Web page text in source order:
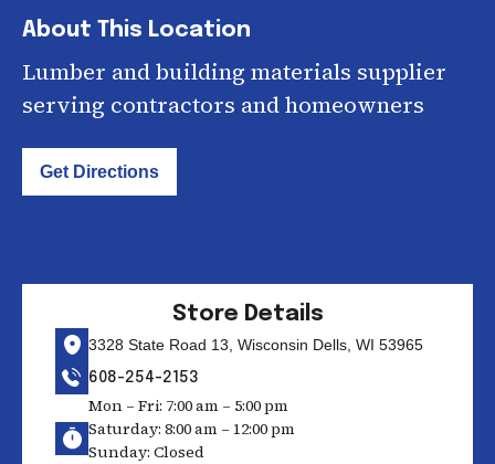
About This Location
Lumber and building materials supplier
serving contractors and homeowners
Get Directions
Store Details
3328 State Road 13, Wisconsin Dells, WI 53965
608-254-2153
Mon – Fri: 7:00 am – 5:00 pm
Saturday: 8:00 am – 12:00 pm
Sunday: Closed